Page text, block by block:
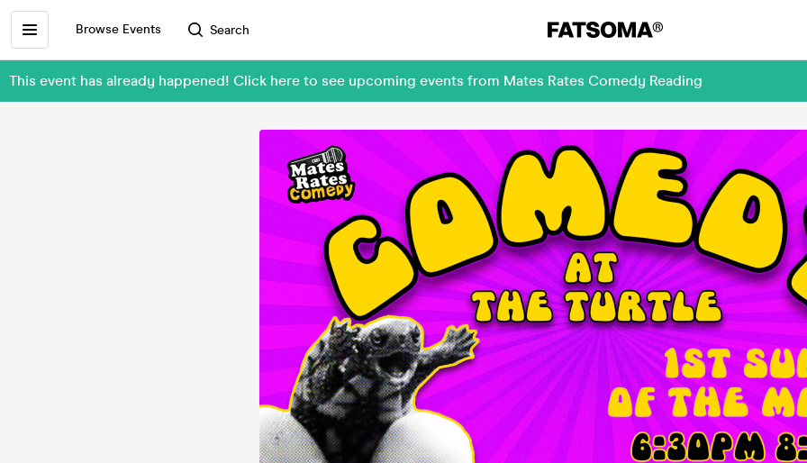
Browse Events Search
This event has already happened! Click here to see upcoming events from Mates Rates Comedy Reading